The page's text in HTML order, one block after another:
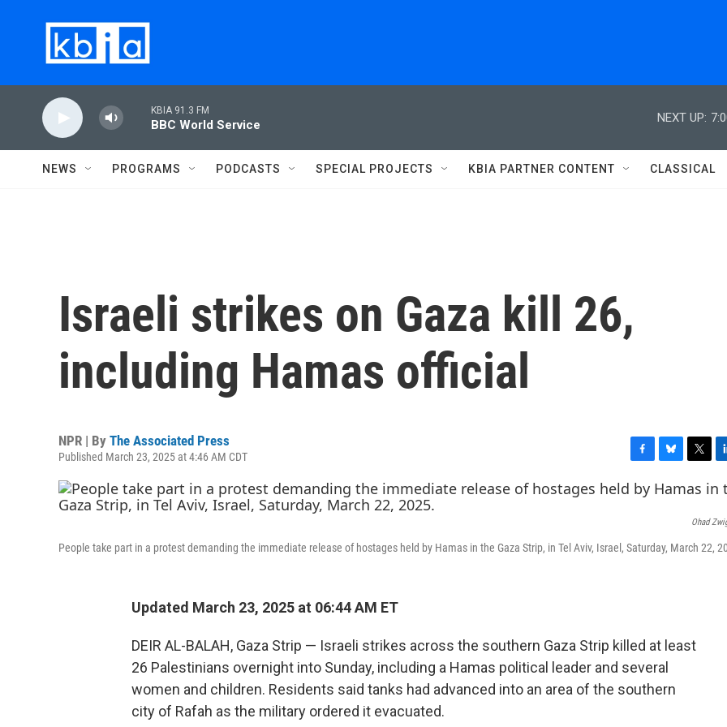
KBIA 91.3 FM
BBC World Service
NEXT UP:
NEWS PROGRAMS PODCASTS SPECIAL PROJECTS KBIA PARTNER CONTENT CLASSICAL
Israeli strikes on Gaza kill 26,
including Hamas official
NPR | By The Associated Press
Published March 23, 2025 at 4:46 AM CDT
a
c
o
l
u
k
w
i
e
i
n
k
d
Ohad
People take part in a protest demanding the immediate release of hostages held by Hamas in the Gaza Strip, in Tel Aviv, Israel, Saturday, March 22,
Updated March 23, 2025 at 06:44 AM ET
DEIR AL-BALAH, Gaza Strip — Israeli strikes across the southern Gaza Strip killed at least
26 Palestinians overnight into Sunday, including a Hamas political leader and several
women and children. Residents said tanks had advanced into an area of the southern
city of Rafah as the military ordered it evacuated.